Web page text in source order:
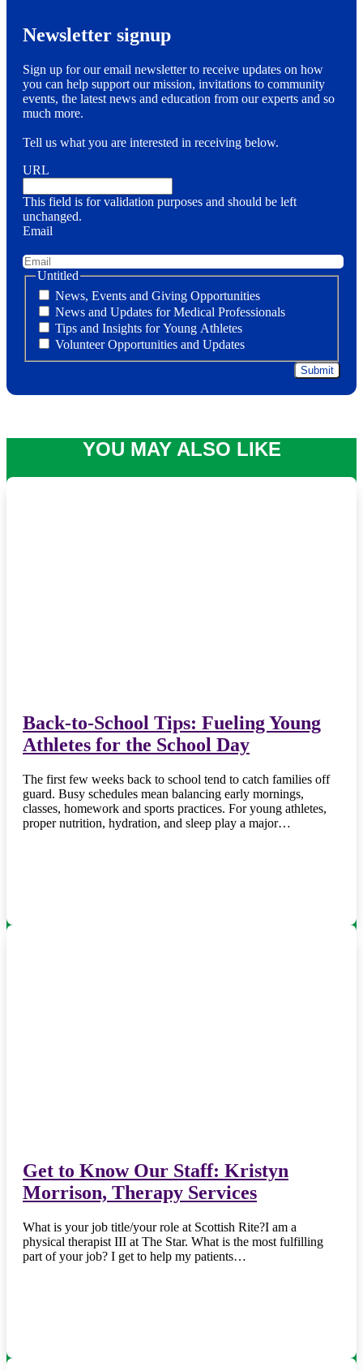
Newsletter signup
Sign up for our email newsletter to receive updates on how
you can help support our mission, invitations to community
events, the latest news and education from our experts and so
much more.
Tell us what you are interested in receiving below.
URL
This field is for validation purposes and should be left
unchanged.
Email
Untitled
News, Events and Giving Opportunities
News and Updates for Medical Professionals
Tips and Insights for Young Athletes
Volunteer Opportunities and Updates
YOU MAY ALSO LIKE
Back-to-School Tips: Fueling Young
Athletes for the School Day
The first few weeks back to school tend to catch families off
guard. Busy schedules mean balancing early mornings,
classes, homework and sports practices. For young athletes,
proper nutrition, hydration, and sleep play a major…
Get to Know Our Staff: Kristyn
Morrison, Therapy Services
What is your job title/your role at Scottish Rite?I am a
physical therapist III at The Star. What is the most fulfilling
part of your job? I get to help my patients…